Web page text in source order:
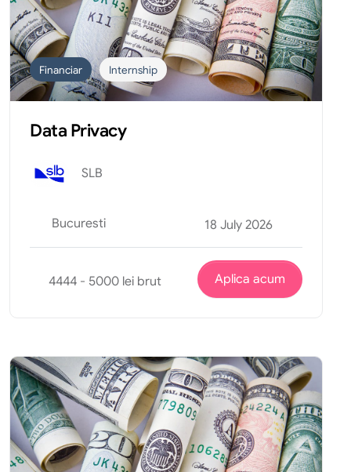
Financiar Internship
Data Privacy
SLB
Bucuresti 18 July 2026
4444 - 5000 lei brut Aplica acum